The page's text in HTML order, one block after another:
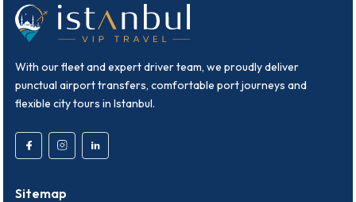
With our fleet and expert driver team, we proudly deliver
punctual airport transfers, comfortable port journeys and
flexible city tours in Istanbul.
Sitemap